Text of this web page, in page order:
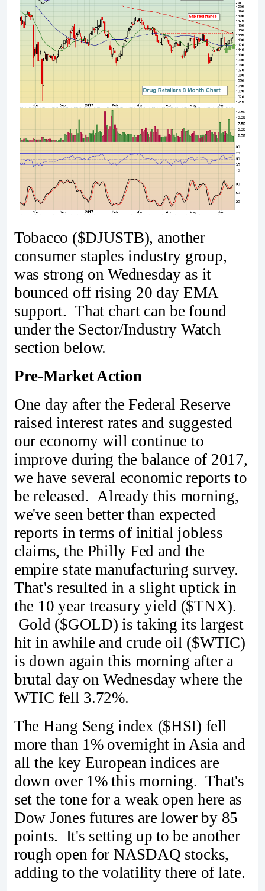
Tobacco ($DJUSTB), another
consumer staples industry group,
was strong on Wednesday as it
bounced off rising 20 day EMA
support. That chart can be found
under the Sector/Industry Watch
section below.
Pre-Market Action
One day after the Federal Reserve
raised interest rates and suggested
our economy will continue to
improve during the balance of 2017,
we have several economic reports to
be released. Already this morning,
we've seen better than expected
reports in terms of initial jobless
claims, the Philly Fed and the
empire state manufacturing survey.
That's resulted in a slight uptick in
the 10 year treasury yield ($TNX).
Gold ($GOLD) is taking its largest
hit in awhile and crude oil ($WTIC)
is down again this morning after a
brutal day on Wednesday where the
WTIC fell 3.72%.
The Hang Seng index ($HSI) fell
more than 1% overnight in Asia and
all the key European indices are
down over 1% this morning. That's
set the tone for a weak open here as
Dow Jones futures are lower by 85
points. It's setting up to be another
rough open for NASDAQ stocks,
adding to the volatility there of late.